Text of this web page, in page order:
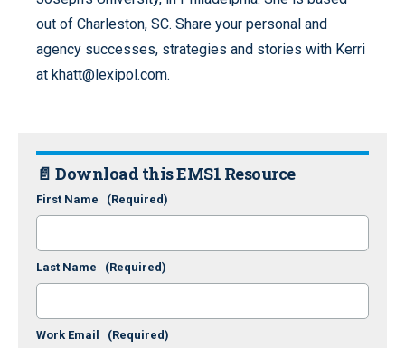
out of Charleston, SC. Share your personal and
agency successes, strategies and stories with Kerri
at khatt@lexipol.com.
📄 Download this EMS1 Resource
First Name (Required)
Last Name (Required)
Work Email (Required)